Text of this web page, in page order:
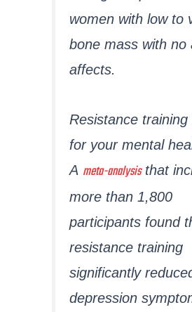
women with low to
bone mass with no
affects.
Resistance training
for your mental
A meta-analysisthat
more than 1,800
participants found
resistance training
significantly
depression